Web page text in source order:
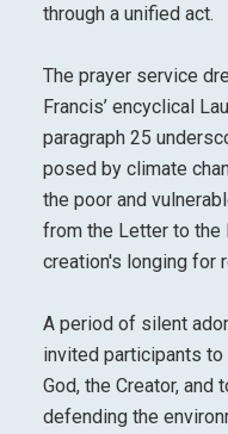
through a unified act.
The prayer service
Francis’ encyclical
paragraph 25
posed by climate
the poor and
from the Letter to the
creation's longing for
A period of silent
invited participants
God, the Creator,
defending the